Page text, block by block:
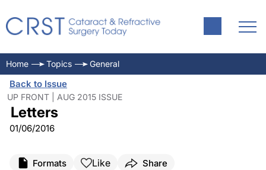
Home Topics General
Back to Issue
UP FRONT | AUG 2015 ISSUE
Letters
01/06/2016
Formats Like Share